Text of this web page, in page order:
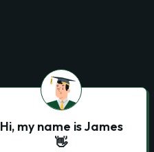
Hi, my name is James
👋